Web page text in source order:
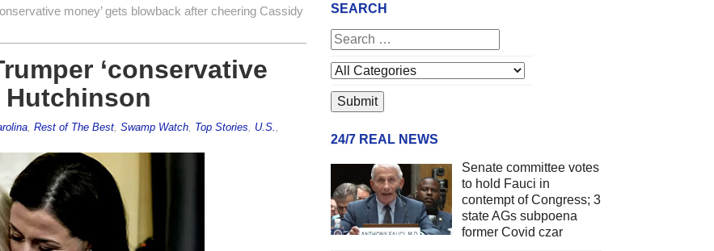
money’ gets blowback after cheering Cassidy
‘conservative
Hutchinson
, Rest of The Best, Swamp Watch, Top Stories U.S.
SEARCH
24/7 REAL NEWS
Senate committee votes
to hold Fauci in
contempt of Congress; 3
state AGs subpoena
former Covid czar